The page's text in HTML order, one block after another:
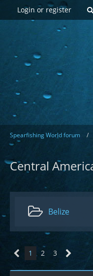
Login or register
Spearfishing World forum
Central
Belize
1 2 3